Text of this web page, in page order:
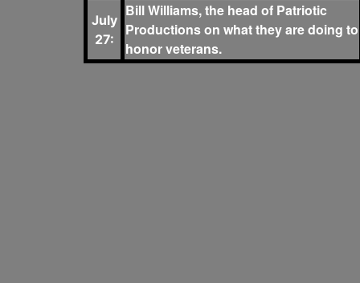
July
27:
Bill Williams, the head of Patriotic
Productions on what they are doing to
honor veterans.